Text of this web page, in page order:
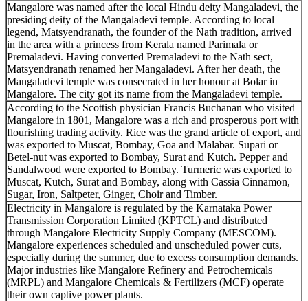
Mangalore was named after the local Hindu deity Mangaladevi, the
presiding deity of the Mangaladevi temple. According to local
legend, Matsyendranath, the founder of the Nath tradition, arrived
in the area with a princess from Kerala named Parimala or
Premaladevi. Having converted Premaladevi to the Nath sect,
Matsyendranath renamed her Mangaladevi. After her death, the
Mangaladevi temple was consecrated in her honour at Bolar in
Mangalore. The city got its name from the Mangaladevi temple.
According to the Scottish physician Francis Buchanan who visited
Mangalore in 1801, Mangalore was a rich and prosperous port with
flourishing trading activity. Rice was the grand article of export, and
was exported to Muscat, Bombay, Goa and Malabar. Supari or
Betel-nut was exported to Bombay, Surat and Kutch. Pepper and
Sandalwood were exported to Bombay. Turmeric was exported to
Muscat, Kutch, Surat and Bombay, along with Cassia Cinnamon,
Sugar, Iron, Saltpeter, Ginger, Choir and Timber.
Electricity in Mangalore is regulated by the Karnataka Power
Transmission Corporation Limited (KPTCL) and distributed
through Mangalore Electricity Supply Company (MESCOM).
Mangalore experiences scheduled and unscheduled power cuts,
especially during the summer, due to excess consumption demands.
Major industries like Mangalore Refinery and Petrochemicals
(MRPL) and Mangalore Chemicals & Fertilizers (MCF) operate
their own captive power plants.